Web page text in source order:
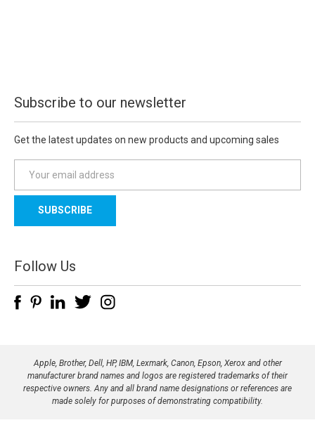
Subscribe to our newsletter
Get the latest updates on new products and upcoming sales
a
l
d
d
e
Follow Us
Apple, Brother, Dell, HP, IBM, Lexmark, Canon, Epson, Xerox and other
manufacturer brand names and logos are registered trademarks of their
respective owners. Any and all brand name designations or references are
made solely for purposes of demonstrating compatibility.